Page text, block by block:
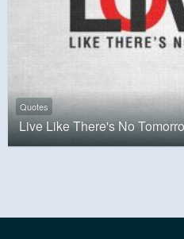
Quotes
Live Like There's No